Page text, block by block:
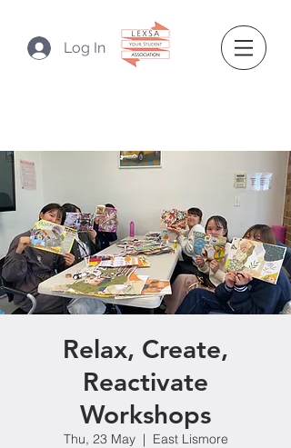
Log In
Relax, Create,
Reactivate
Workshops
Thu, 23 May
  |
East Lismore